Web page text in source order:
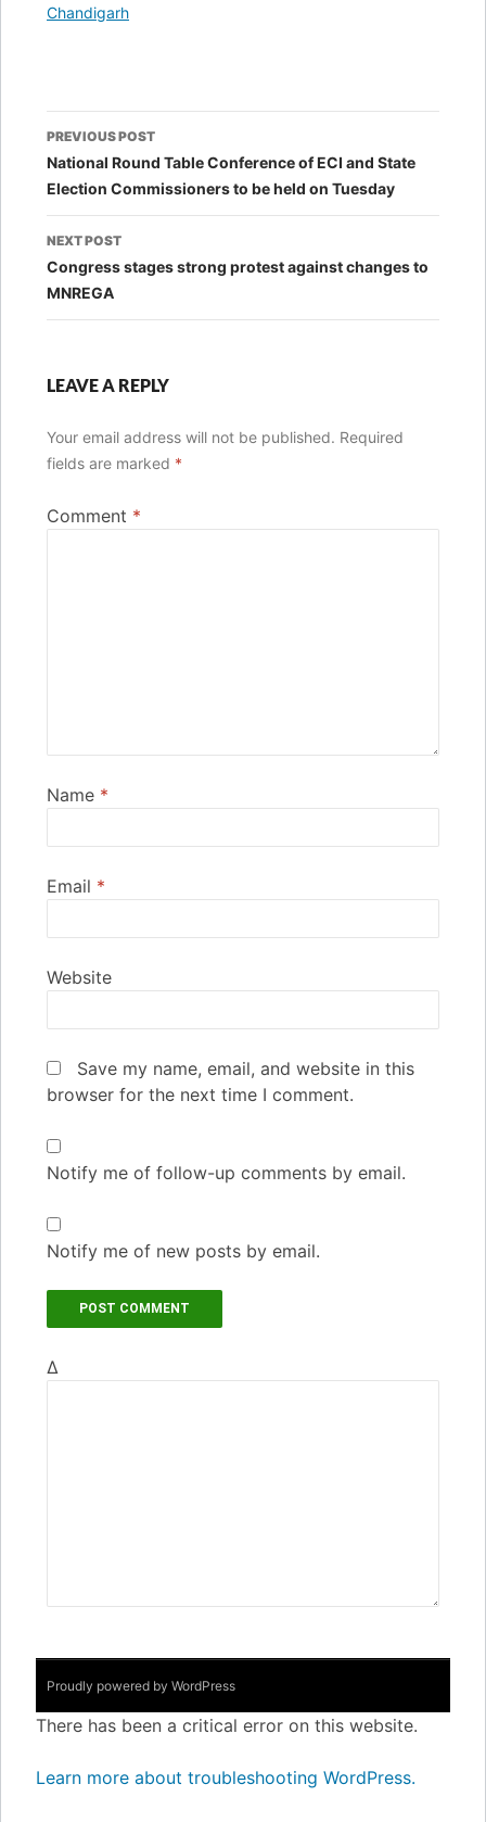
In relation to
Chandigarh
Post
navigation
PREVIOUS POST
National Round Table Conference of ECI and State
Election Commissioners to be held on Tuesday
NEXT POST
Congress stages strong protest against changes to
MNREGA
LEAVE A REPLY
Your email address will not be published. Required
fields are marked *
Comment *
Name *
Email *
Website
Save my name, email, and website in this
browser for the next time I comment.
Notify me of follow-up comments by email.
Notify me of new posts by email.
Δ
Proudly powered by WordPress
There has been a critical error on this website.
Learn more about troubleshooting WordPress.